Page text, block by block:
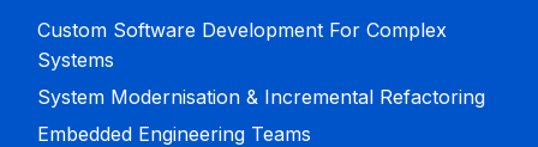
Custom Software Development For Complex
Systems
System Modernisation & Incremental Refactoring
Embedded Engineering Teams